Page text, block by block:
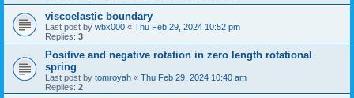
viscoelastic boundary
Last post by wbx000 « Thu Feb 29, 2024 10:52 pm
Replies: 3
Positive and negative rotation in zero length rotational
spring
Last post by tomroyah « Thu Feb 29, 2024 10:40 am
Replies: 2